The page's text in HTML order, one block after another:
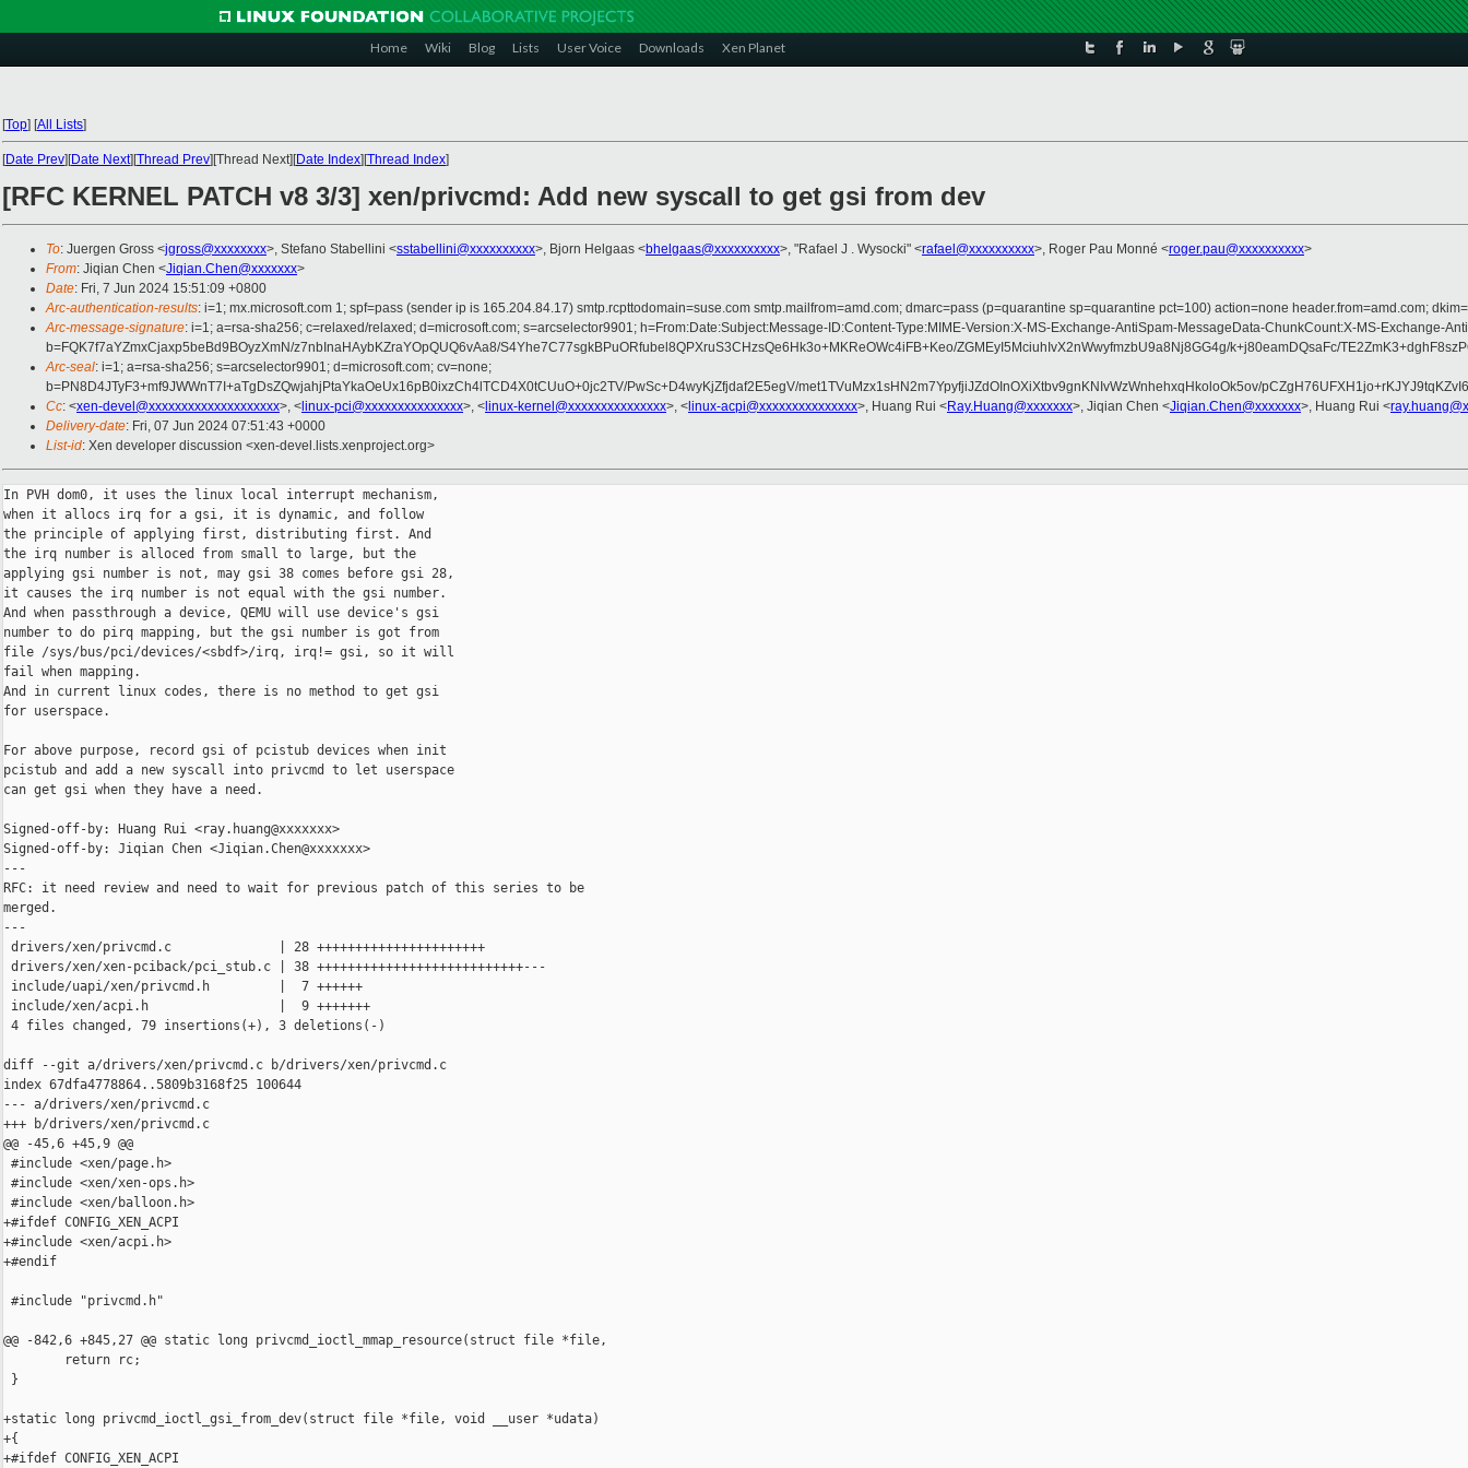
Home Wiki Blog Lists User Voice Downloads Xen Planet
[Top] [All Lists]
[Date Prev][Date Next][Thread Prev][Thread Next][Date Index][Thread Index]
[RFC KERNEL PATCH v8 3/3] xen/privcmd: Add new syscall to get gsi from dev
To: Juergen Gross <jgross@xxxxxxxx>, Stefano Stabellini <sstabellini@xxxxxxxxxx>, Bjorn Helgaas <bhelgaas@xxxxxxxxxx>, "Rafael J . Wysocki" <rafael@xxxxxxxxxx>, Roger Pau Monné <roger.pau@xxxxxxxxxx>
From: Jiqian Chen <Jiqian.Chen@xxxxxxx>
Date: Fri, 7 Jun 2024 15:51:09 +0800
Arc-authentication-results: i=1; mx.microsoft.com 1; spf=pass (sender ip is 165.204.84.17) smtp.rcpttodomain=suse.com smtp.mailfrom=amd.com; dmarc=pass (p=quarantine sp=quarantine pct=100) action=none header.from=amd.com;
Arc-message-signature: i=1; a=rsa-sha256; c=relaxed/relaxed; d=microsoft.com; s=arcselector9901; h=From:Date:Subject:Message-ID:Content-Type:MIME-Version:X-MS-Exchange-AntiSpam-MessageData-ChunkCount:X-MS-Exchange-
b=FQK7f7aYZmxCjaxp5beBd9BOyzXmN/z7nbInaHAybKZraYOpQUQ6vAa8/S4Yhe7C77sgkBPuORfubel8QPXruS3CHzsQe6Hk3o+MKReOWc4iFB+Keo/ZGMEyI5MciuhIvX2nWwyfmzbU9a8Nj8GG4g/k+j80eamDQsaFc/
Arc-seal: i=1; a=rsa-sha256; s=arcselector9901; d=microsoft.com; cv=none;
b=PN8D4JTyF3+mf9JWWnT7I+aTgDsZQwjahjPtaYkaOeUx16pB0ixzCh4lTCD4X0tCUuO+0jc2TV/PwSc+D4wyKjZfjdaf2E5egV/met1TVuMzx1sHN2m7YpyfjiJZdOInOXiXtbv9gnKNIvWzWnhehxqHkoloOk5ov/
Cc: <xen-devel@xxxxxxxxxxxxxxxxxxxx>, < linux-pci@xxxxxxxxxxxxxxx>, < linux-kernel@xxxxxxxxxxxxxxx>, < linux-acpi@xxxxxxxxxxxxxxx>, Huang Rui <Ray.Huang@xxxxxxx>, Jiqian Chen <Jiqian.Chen@xxxxxxx>, Huang Rui <
Delivery-date: Fri, 07 Jun 2024 07:51:43 +0000
List-id: Xen developer discussion <xen-devel.lists.xenproject.org>
In PVH dom0, it uses the linux local interrupt mechanism,
when it allocs irq for a gsi, it is dynamic, and follow
the principle of applying first, distributing first. And
the irq number is alloced from small to large, but the
applying gsi number is not, may gsi 38 comes before gsi 28,
it causes the irq number is not equal with the gsi number.
And when passthrough a device, QEMU will use device's gsi
number to do pirq mapping, but the gsi number is got from
file /sys/bus/pci/devices/<sbdf>/irq, irq!= gsi, so it will
fail when mapping.
And in current linux codes, there is no method to get gsi
for userspace.
For above purpose, record gsi of pcistub devices when init
pcistub and add a new syscall into privcmd to let userspace
can get gsi when they have a need.
Signed-off-by: Huang Rui <ray.huang@xxxxxxx>
Signed-off-by: Jiqian Chen <Jiqian.Chen@xxxxxxx>
---
RFC: it need review and need to wait for previous patch of this series to be
merged.
---
drivers/xen/privcmd.c              | 28 ++++++++++++++++++++++
drivers/xen/xen-pciback/pci_stub.c | 38 +++++++++++++++++++++++++++---
include/uapi/xen/privcmd.h         |  7 ++++++
include/xen/acpi.h                 |  9 +++++++
4 files changed, 79 insertions(+), 3 deletions(-)
diff --git a/drivers/xen/privcmd.c b/drivers/xen/privcmd.c
index 67dfa4778864..5809b3168f25 100644
--- a/drivers/xen/privcmd.c
+++ b/drivers/xen/privcmd.c
@@ -45,6 +45,9 @@
#include <xen/page.h>
#include <xen/xen-ops.h>
#include <xen/balloon.h>
+#ifdef CONFIG_XEN_ACPI
+#include <xen/acpi.h>
+#endif
#include "privcmd.h"
@@ -842,6 +845,27 @@ static long privcmd_ioctl_mmap_resource(struct file *file,
        return rc;
}
+static long privcmd_ioctl_gsi_from_dev(struct file *file, void __user *udata)
+{
+#ifdef CONFIG_XEN_ACPI